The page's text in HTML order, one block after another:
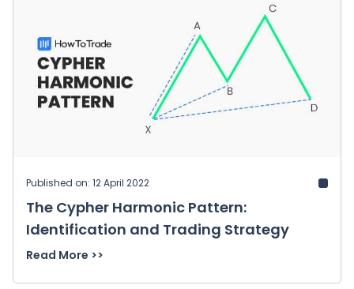
Published on: 12 April 2022
The Cypher Harmonic Pattern:
Identification and Trading Strategy
Read More >>